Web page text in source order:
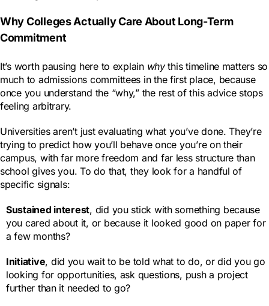
Why Colleges Actually Care About Long-Term
Commitment
It’s worth pausing here to explain whythis timeline matters so
much to admissions committees in the first place, because
once you understand the “why,” the rest of this advice stops
feeling arbitrary.
Universities aren’t just evaluating what you’ve done. They’re
trying to predict how you’ll behave once you’re on their
campus, with far more freedom and far less structure than
school gives you. To do that, they look for a handful of
specific signals:
Sustained interest, did you stick with something because
you cared about it, or because it looked good on paper for
a few months?
Initiative, did you wait to be told what to do, or did you go
looking for opportunities, ask questions, push a project
further than it needed to go?